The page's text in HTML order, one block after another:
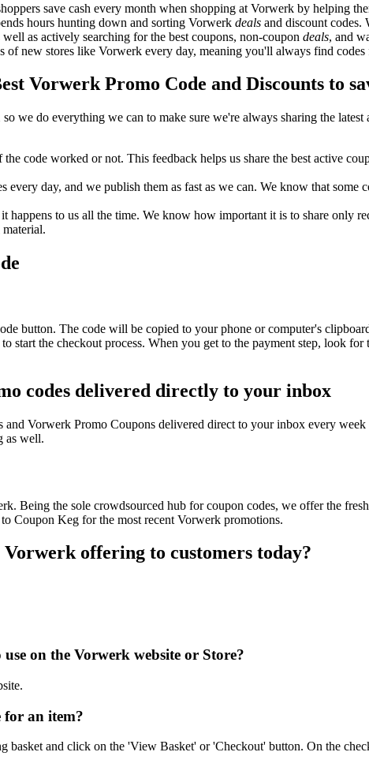
save cash every month when shopping at Vorwerk by helping
hours hunting down and sorting Vorwerk deals and discount codes.
as actively searching for the best coupons, non-coupon deals, and
new stores like Vorwerk every day, meaning you'll always find
Vorwerk Promo Code and Discounts to
we do everything we can to make sure we're always sharing the
code worked or not. This feedback helps us share the best active
day, and we publish them as fast as we can. We know that some
happens to us all the time. We know how important it is to share only
button. The code will be copied to your phone or computer's
the checkout process. When you get to the payment step, look for
codes delivered directly to your inbox
Vorwerk Promo Coupons delivered direct to your inbox every
as well.
Being the sole crowdsourced hub for coupon codes, we offer the
Coupon Keg for the most recent Vorwerk promotions.
Vorwerk offering to customers today?
on the Vorwerk website or Store?
for an item?
and click on the 'View Basket' or 'Checkout' button. On the